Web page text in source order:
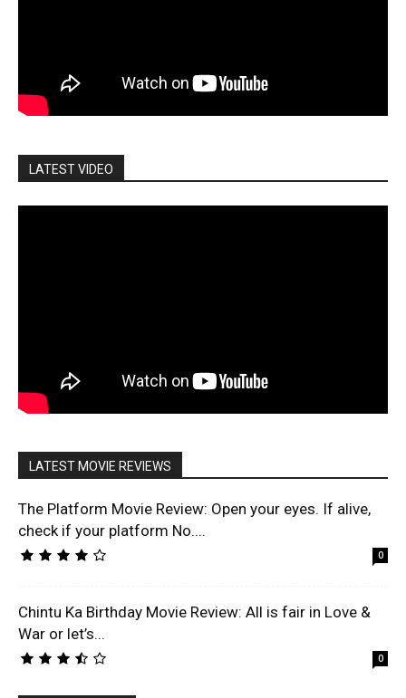
LATEST VIDEO
LATEST MOVIE REVIEWS
The Platform Movie Review: Open your eyes. If alive,
check if your platform No....
0
Chintu Ka Birthday Movie Review: All is fair in Love &
War or let’s...
0